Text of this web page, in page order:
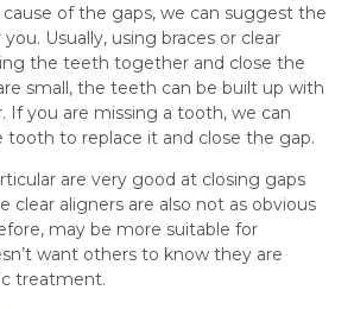
of the gaps, we can suggest the
Usually, using braces or clear
the teeth together and close the
small, the teeth can be built up with
If you are missing a tooth, we can
tooth to replace it and close the gap.
are very good at closing gaps
clear aligners are also not as obvious
may be more suitable for
want others to know they are
treatment.